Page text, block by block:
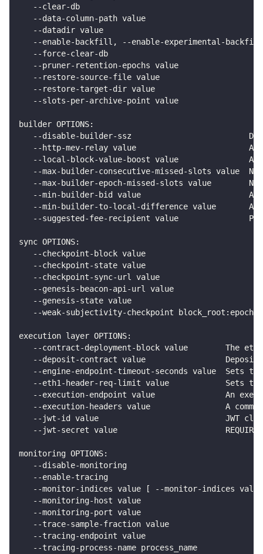
--clear-db
--data-column-path value
--datadir value
--enable-backfill, --enable-experimental-
--force-clear-db
--pruner-retention-epochs value
--restore-source-file value
--restore-target-dir value
--slots-per-archive-point value
builder OPTIONS:
--disable-builder-ssz
--http-mev-relay value                        A
--local-block-value-boost value               A
--max-builder-consecutive-missed-slots value
--max-builder-epoch-missed-slots value
--min-builder-bid value
--min-builder-to-local-difference value
--suggested-fee-recipient value
sync OPTIONS:
--checkpoint-block value
--checkpoint-state value
--checkpoint-sync-url value
--genesis-beacon-api-url value
--genesis-state value
--weak-subjectivity-checkpoint
execution layer OPTIONS:
--contract-deployment-block value        The
--deposit-contract value
--engine-endpoint-timeout-seconds value  Sets
--eth1-header-req-limit value            Sets
--execution-endpoint value               An
--execution-headers value                A
--jwt-id value                           JWT
--jwt-secret value
monitoring OPTIONS:
--disable-monitoring
--enable-tracing
--monitor-indices value [ --monitor-indices
--monitoring-host value
--monitoring-port value
--trace-sample-fraction value
--tracing-endpoint value
--tracing-process-name process_name